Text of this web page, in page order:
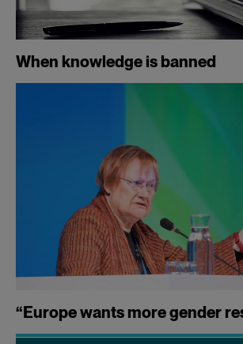
When knowledge is banned
“Europe wants more gender